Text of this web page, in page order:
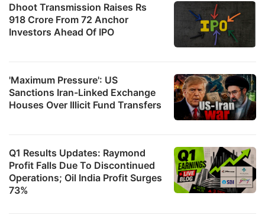
Dhoot Transmission Raises Rs
918 Crore From 72 Anchor
Investors Ahead Of IPO
'Maximum Pressure': US
Sanctions Iran-Linked Exchange
Houses Over Illicit Fund Transfers
Q1 Results Updates: Raymond
Profit Falls Due To Discontinued
Operations; Oil India Profit Surges
73%